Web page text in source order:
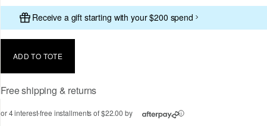
Receive a gift starting with your $200 spend
ADD TO TOTE
Free shipping & returns
or 4 interest-free installments of $22.00 by ⓘ